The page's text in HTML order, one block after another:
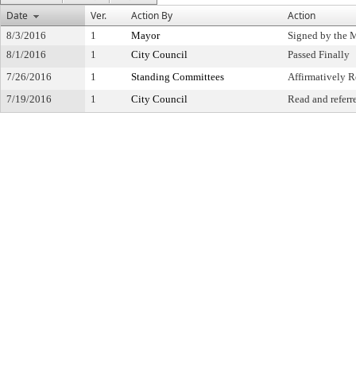
Date
Ver. Action By Action
8/3/2016 1 Mayor
Signed by the
8/1/2016
1 City Council
Passed Finally
7/26/2016
1 Standing Committees
Affirmatively
7/19/2016
1 City Council Read and